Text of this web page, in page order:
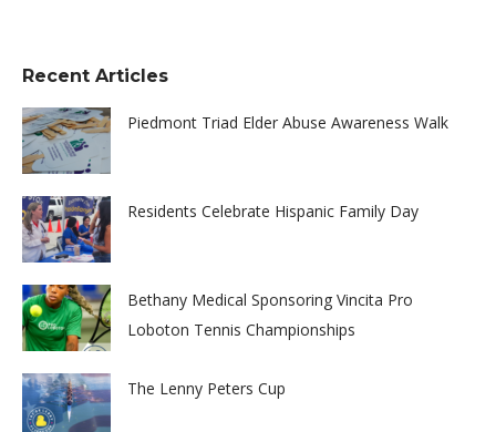
Recent Articles
Piedmont Triad Elder Abuse Awareness Walk
Residents Celebrate Hispanic Family Day
Bethany Medical Sponsoring Vincita Pro
Loboton Tennis Championships
The Lenny Peters Cup